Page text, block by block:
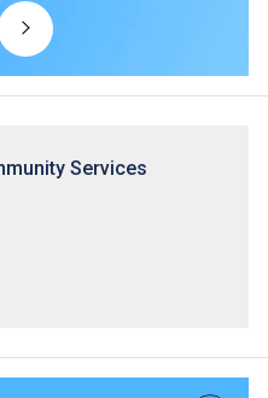
Our HD
universities and the
valued by the industry.
Services